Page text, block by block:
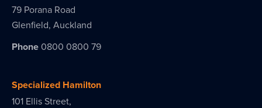
79 Porana Road
Glenfield, Auckland
Phone 0800 0800 79
Specialized Hamilton
101 Ellis Street,